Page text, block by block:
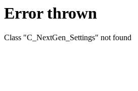
Error thrown
Class "C_NextGen_Settings" not found